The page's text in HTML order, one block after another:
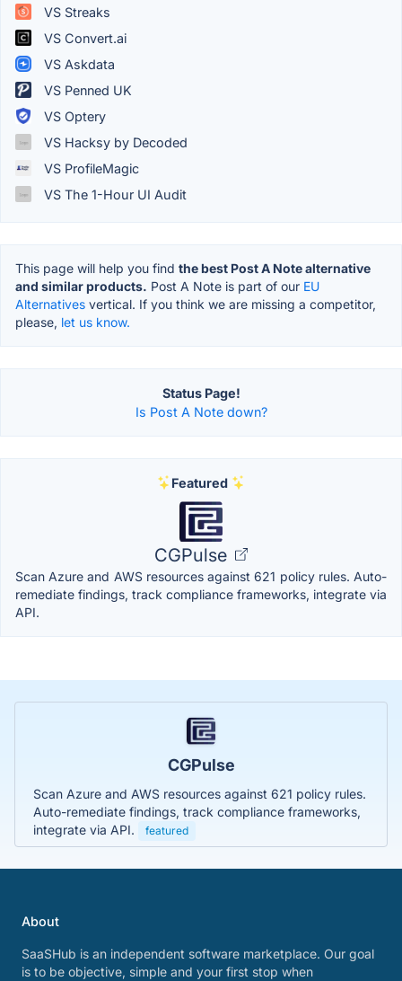
VS Streaks
VS Convert.ai
VS Askdata
VS Penned UK
VS Optery
VS Hacksy by Decoded
VS ProfileMagic
VS The 1-Hour UI Audit
This page will help you find the best Post A Note alternative
and similar products. Post A Note is part of our EU
Alternatives vertical. If you think we are missing a competitor,
please, let us know.
Status Page!
Is Post A Note down?
Featured
CGPulse
Scan Azure and AWS resources against 621 policy rules. Auto-
remediate findings, track compliance frameworks, integrate via
API.
CGPulse
Scan Azure and AWS resources against 621 policy rules.
Auto-remediate findings, track compliance frameworks,
integrate via API.
featured
About
SaaSHub is an independent software marketplace. Our goal
is to be objective, simple and your first stop when